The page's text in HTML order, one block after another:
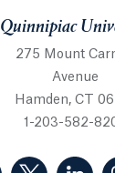
Quinnipiac
275 Mount
Avenue
Hamden, CT
1-203-582-
(Facebook,(Twitter,